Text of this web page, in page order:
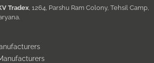
Tradex , 1264, Parshu Ram Colony, Tehsil Camp,